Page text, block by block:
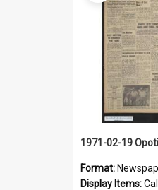
1971-02-19
Format:
Display Items: